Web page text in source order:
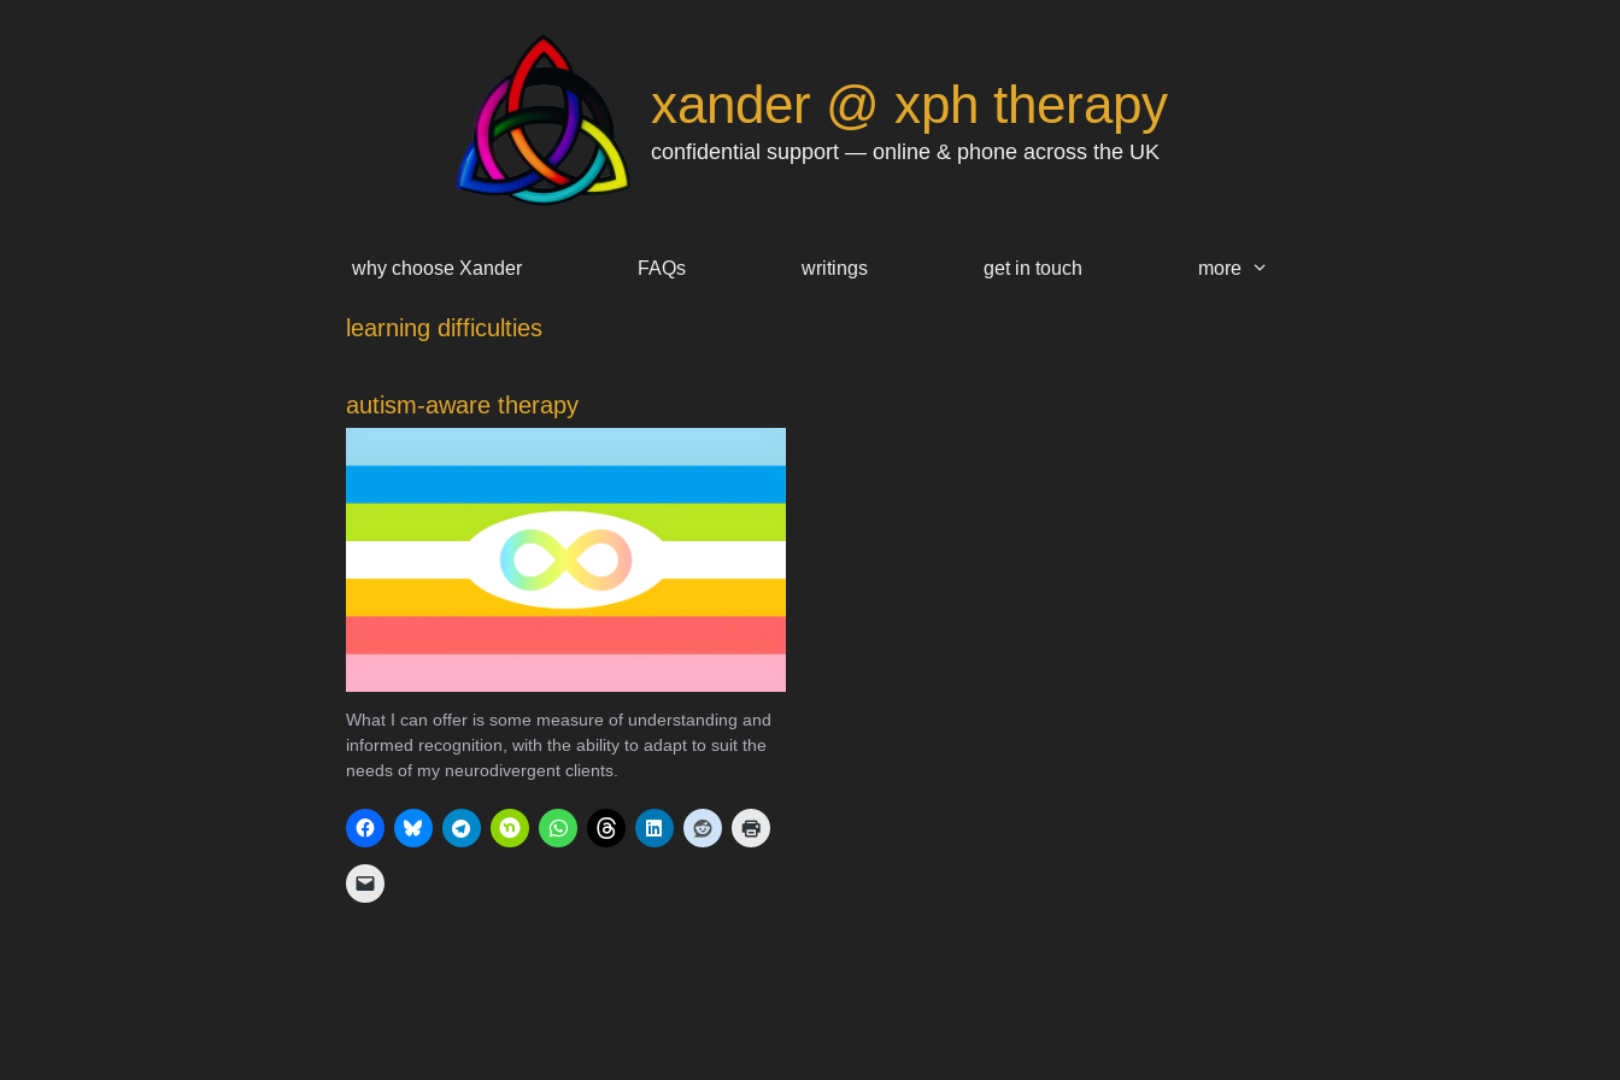
xander @ xph therapy
confidential support — online & phone across the UK
why choose Xander FAQs writings get in touch more
learning difficulties
autism-aware therapy
What I can offer is some measure of understanding and
informed recognition, with the ability to adapt to suit the
needs of my neurodivergent clients.